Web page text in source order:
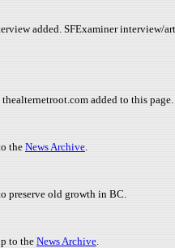
added. SFExaminer interview/
added to this page.
the News Archive.
preserve old growth in BC.
to the News Archive.